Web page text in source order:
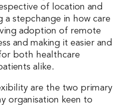
of location and
a stepchange in how care
adoption of remote
and making it easier and
both healthcare
alike.
are the two primary
organisation keen to